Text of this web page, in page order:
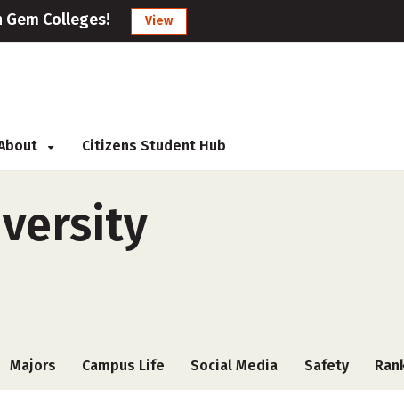
Gem Colleges! View
Citizens Student Hub
Majors Campus Life Social Media Safety